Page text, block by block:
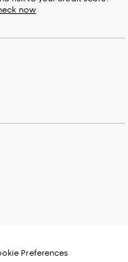
now
Preferences